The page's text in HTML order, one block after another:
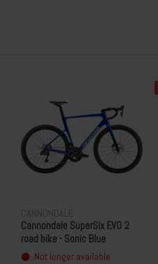
CANNONDALE
Cannondale SuperSix EVO 2
road bike - Sonic Blue
Not longer available